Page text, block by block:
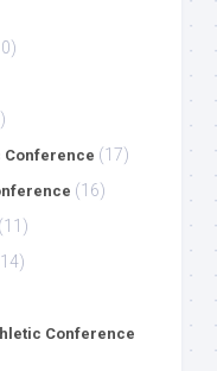
Conference (17)
(16)
(11)
Conference